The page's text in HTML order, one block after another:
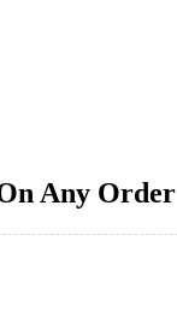
Any Order